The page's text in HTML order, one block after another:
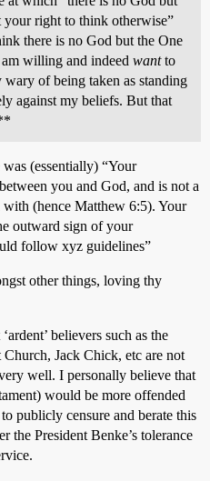
your right to think otherwise”
there is no God but the One
willing and indeed wantto
of being taken as standing
against my beliefs. But that
(essentially) “Your
you and God, and is not a
with (hence Matthew 6:5). Your
outward sign of your
follow xyz guidelines”
other things, loving thy
believers such as the
Jack Chick, etc are not
well. I personally believe that
would be more offended
publicly censure and berate this
the President Benke’s tolerance